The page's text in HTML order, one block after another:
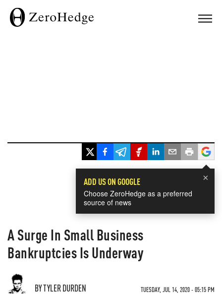
×
ADD US ON GOOGLE
Choose ZeroHedge as a preferred
source of news
A Surge In Small Business
Bankruptcies Is Underway
BY TYLER DURDEN TUESDAY, JUL 14, 2020 - 05:15 PM